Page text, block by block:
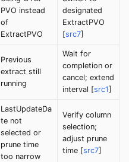
PVO instead
of
ExtractPVO
designated
ExtractPVO
[src7]
Previous
extract still
running
Wait for
completion or
cancel; extend
interval [src1]
LastUpdateDa
te not
selected or
prune time
too narrow
Verify column
selection;
adjust prune
time [src7]